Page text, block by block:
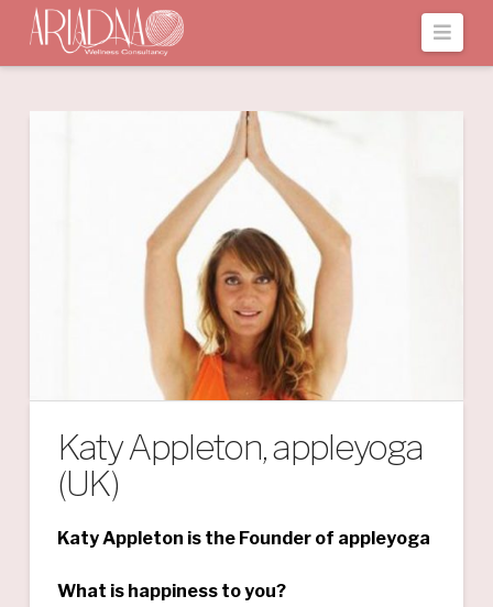
Katy Appleton, appleyoga
(UK)
Katy Appleton is the Founder of appleyoga
What is happiness to you?